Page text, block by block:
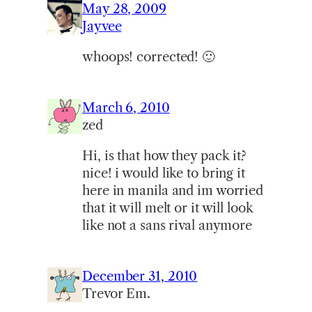
May 28, 2009
Jayvee
whoops! corrected! 🙂
March 6, 2010
zed
Hi, is that how they pack it?
nice! i would like to bring it
here in manila and im worried
that it will melt or it will look
like not a sans rival anymore
December 31, 2010
Trevor Em.